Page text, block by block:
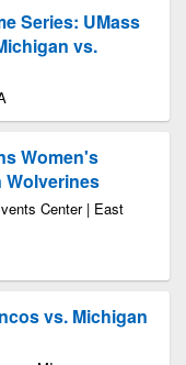
Series: UMass
vs.
Women's
Wolverines
Center | East
vs. Michigan